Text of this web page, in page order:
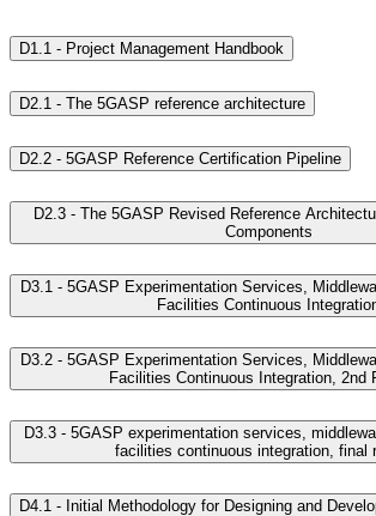
D1.1 - Project Management Handbook
D2.1 - The 5GASP reference architecture
D2.2 - 5GASP Reference Certification Pipeline
D2.3 - The 5GASP Revised Reference
Components
D3.1 - 5GASP Experimentation Services,
Facilities Continuous
D3.2 - 5GASP Experimentation Services,
Facilities Continuous Integration, 2nd
D3.3 - 5GASP experimentation services,
facilities continuous integration, final
D4.1 - Initial Methodology for Designing and